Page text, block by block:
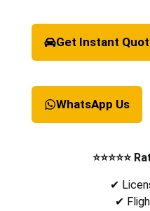
Get Instant
WhatsApp Us
⭐⭐⭐⭐⭐
✔
✔